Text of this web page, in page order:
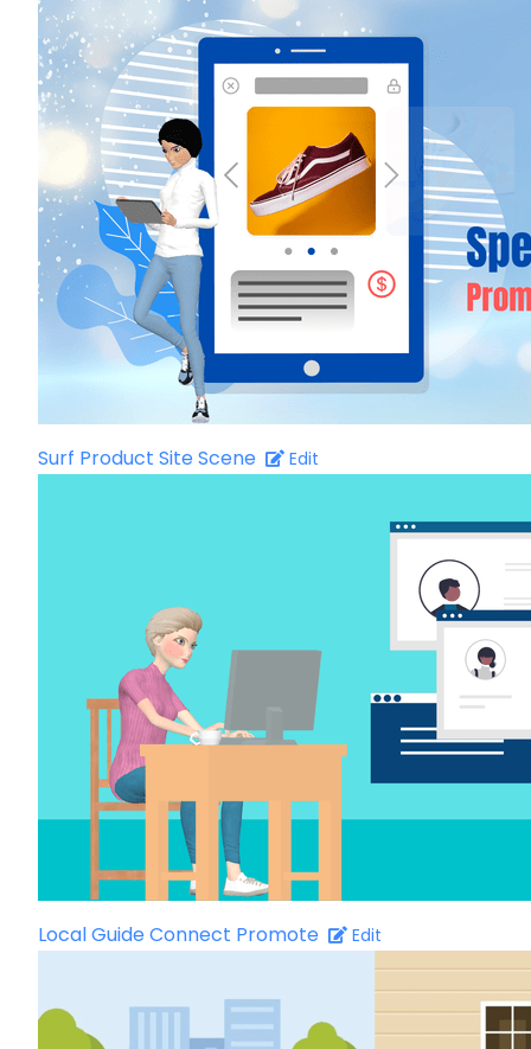
Surf Product Site Scene Edit
Local Guide Connect Promote Edit